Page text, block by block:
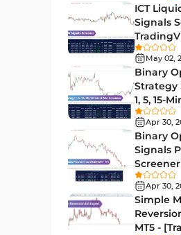
Educational MT4
Market Sentiment
Indicators for MT4
Swing Trading MT4
Session & KillZone MT4
Indicators
Binary Options MT4
Order Flow Indicators in
MetaTrader 4
Pivot Points & Fractals
Indicators
ICT
Signals
May 02,
Binary
Strategy
1, 5, 15-
Sec -
Apr 30,
Binary
Signals
Apr 30,
Simple
MT5 -